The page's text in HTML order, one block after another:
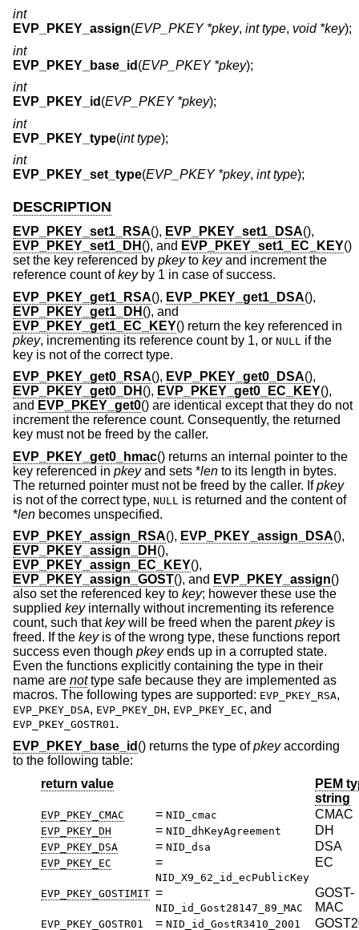
int
EVP_PKEY_assign(EVP_PKEY *pkey, int type, void *key);
int
EVP_PKEY_base_id (EVP_PKEY *pkey);
int
EVP_PKEY_id (EVP_PKEY *pkey);
int
EVP_PKEY_type(int type);
int
EVP_PKEY_set_type(EVP_PKEY *pkey, int type);
DESCRIPTION
EVP_PKEY_set1_RSA(), EVP_PKEY_set1_DSA(),
EVP_PKEY_set1_DH (), and EVP_PKEY_set1_EC_KEY()
set the key referenced by pkeyto keyand increment the
reference count ofkeyby 1 in case of success.
EVP_PKEY_get1_RSA(), EVP_PKEY_get1_DSA(),
EVP_PKEY_get1_DH (), and
EVP_PKEY_get1_EC_KEY() return the key referenced in
pkey, incrementing its reference count by 1, or NULL
if the
key is not of the correct type.
EVP_PKEY_get0_RSA(), EVP_PKEY_get0_DSA(),
EVP_PKEY_get0_DH (), EVP_PKEY_get0_EC_KEY(),
and EVP_PKEY_get0() are identical except that they do not
increment the reference count. Consequently, the returned
key must not be freed by the caller.
EVP_PKEY_get0_hmac() returns an internal pointer to the
key referenced in pkeyand sets *len to its length in bytes.
The returned pointer must not be freed by the caller. Ifpkey
is not of the correct type, NULL
is returned and the content of
*len becomes unspecified.
EVP_PKEY_assign_RSA(), EVP_PKEY_assign_DSA(),
EVP_PKEY_assign_DH (),
EVP_PKEY_assign_EC_KEY(),
EVP_PKEY_assign_GOST(), and EVP_PKEY_assign()
also set the referenced key to key; however these use the
supplied keyinternally without incrementing its reference
count, such thatkeywill be freed when the parentpkeyis
freed. If the keyis of the wrong type, these functions report
success even though pkeyends up in a corrupted state.
Even the functions explicitly containing the type in their
name are nottype safe because they are implemented as
macros. The following types are supported: EVP_PKEY_RSA,
EVP_PKEY_DSA, EVP_PKEY_DH, EVP_PKEY_EC, and
EVP_PKEY_GOSTR01.
EVP_PKEY_base_id () returns the type ofpkeyaccording
to the following table:
return value
PEM
string
EVP_PKEY_CMAC =NID_cmac CMAC
EVP_PKEY_DH =NID_dhKeyAgreement DH
EVP_PKEY_DSA =NID_dsa DSA
EVP_PKEY_EC =
NID_X9_62_id_ecPublicKey
EC
EVP_PKEY_GOSTIMIT =
NID_id_Gost28147_89_MAC
GOST-
MAC
EVP_PKEY_GOSTR01 =NID_id_GostR3410_2001